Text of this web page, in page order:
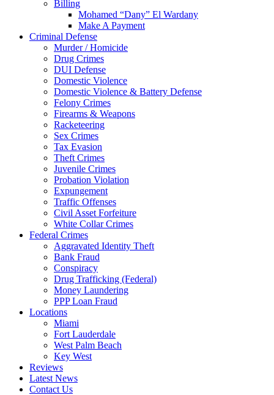
Billing
Mohamed “Dany” El Wardany
Make A Payment
Criminal Defense
Murder / Homicide
Drug Crimes
DUI Defense
Domestic Violence
Domestic Violence & Battery Defense
Felony Crimes
Firearms & Weapons
Racketeering
Sex Crimes
Tax Evasion
Theft Crimes
Juvenile Crimes
Probation Violation
Expungement
Traffic Offenses
Civil Asset Forfeiture
White Collar Crimes
Federal Crimes
Aggravated Identity Theft
Bank Fraud
Conspiracy
Drug Trafficking (Federal)
Money Laundering
PPP Loan Fraud
Locations
Miami
Fort Lauderdale
West Palm Beach
Key West
Reviews
Latest News
Contact Us